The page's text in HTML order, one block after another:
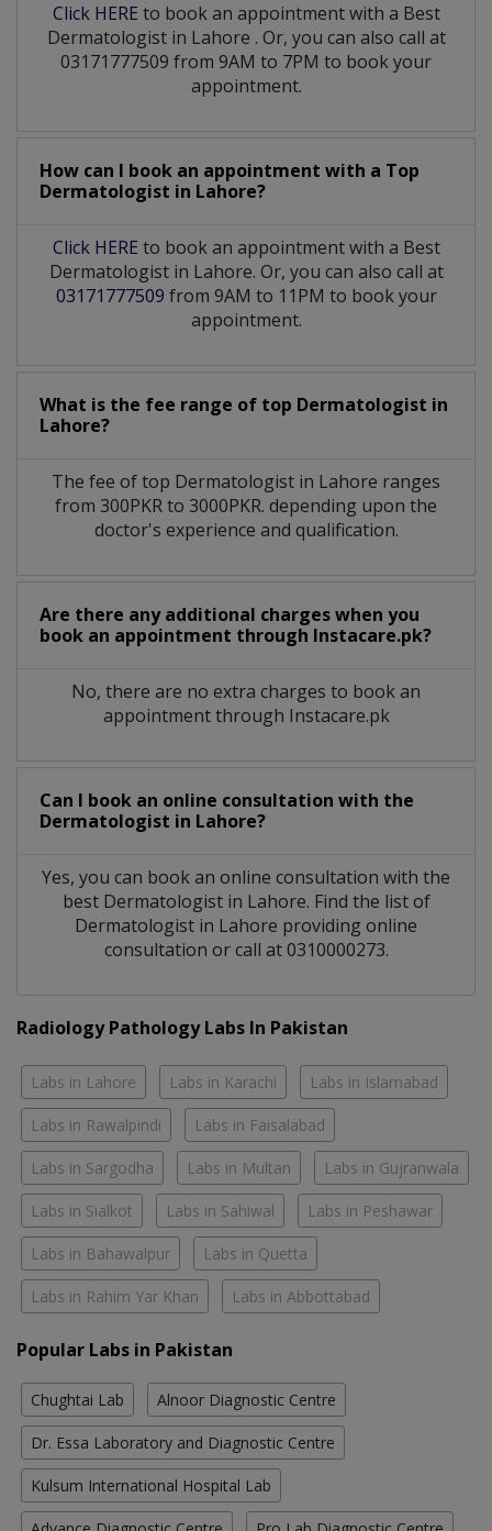
Click HERE to book an appointment with a Best
Dermatologist in Lahore . Or, you can also call at
03171777509 from 9AM to 7PM to book your
appointment.
How can I book an appointment with a Top
Dermatologist in Lahore?
Click HERE to book an appointment with a Best
Dermatologist in Lahore. Or, you can also call at
03171777509 from 9AM to 11PM to book your
appointment.
What is the fee range of top Dermatologist in
Lahore?
The fee of top Dermatologist in Lahore ranges
from 300PKR to 3000PKR. depending upon the
doctor's experience and qualification.
Are there any additional charges when you
book an appointment through Instacare.pk?
No, there are no extra charges to book an
appointment through Instacare.pk
Can I book an online consultation with the
Dermatologist in Lahore?
Yes, you can book an online consultation with the
best Dermatologistin Lahore. Find the list of
Dermatologist in Lahore providing online
consultation or call at 0310000273.
Radiology Pathology Labs In Pakistan
Labs in Lahore Labs in Karachi Labs in Islamabad
Labs in Rawalpindi Labs in Faisalabad
Labs in Sargodha Labs in Multan Labs in Gujranwala
Labs in Sialkot Labs in Sahiwal Labs in Peshawar
Labs in Bahawalpur Labs in Quetta
Labs in Rahim Yar Khan Labs in Abbottabad
Popular Labs in Pakistan
Chughtai Lab Alnoor Diagnostic Centre
Dr. Essa Laboratory and Diagnostic Centre
Kulsum International Hospital Lab